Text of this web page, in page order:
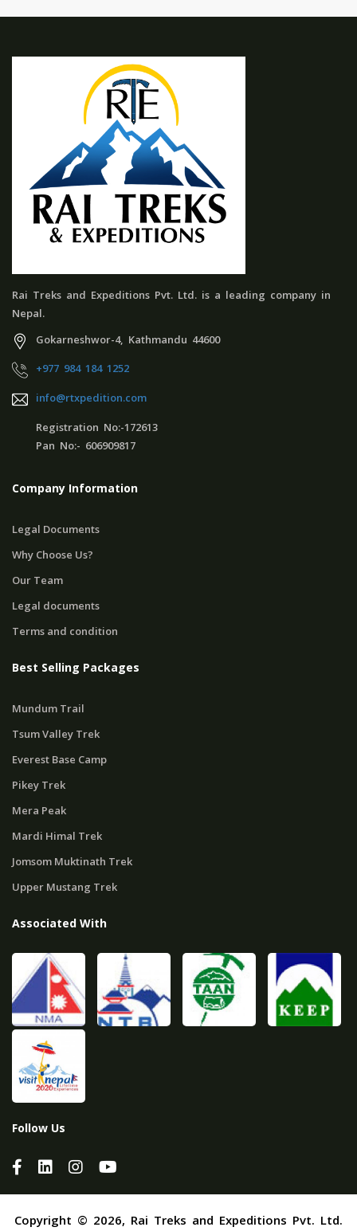
Rai Treks and Expeditions Pvt. Ltd. is a leading company in
Nepal.
Gokarneshwor-4, Kathmandu 44600
+977 984 184 1252
info@rtxpedition.com
Registration No:-172613
Pan No:- 606909817
Company Information
Legal Documents
Why Choose Us?
Our Team
Legal documents
Terms and condition
Best Selling Packages
Mundum Trail
Tsum Valley Trek
Everest Base Camp
Pikey Trek
Mera Peak
Mardi Himal Trek
Jomsom Muktinath Trek
Upper Mustang Trek
Associated With
Follow Us
Copyright © 2026, Rai Treks and Expeditions Pvt. Ltd.